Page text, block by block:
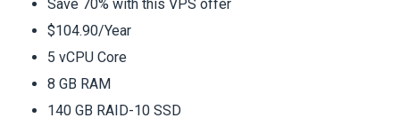
Save 70% with this VPS offer
$104.90/Year
5 vCPU Core
8 GB RAM
140 GB RAID-10 SSD